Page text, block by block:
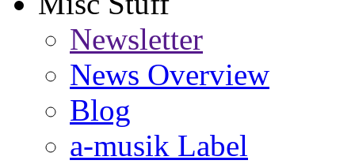
Newsletter
News Overview
Blog
a-musik Label